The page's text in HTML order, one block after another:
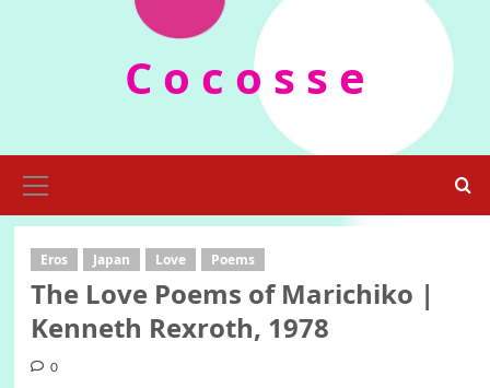
C o c o s s e
Menu
Eros Japan Love Poems
The Love Poems of Marichiko |
Kenneth Rexroth, 1978
0